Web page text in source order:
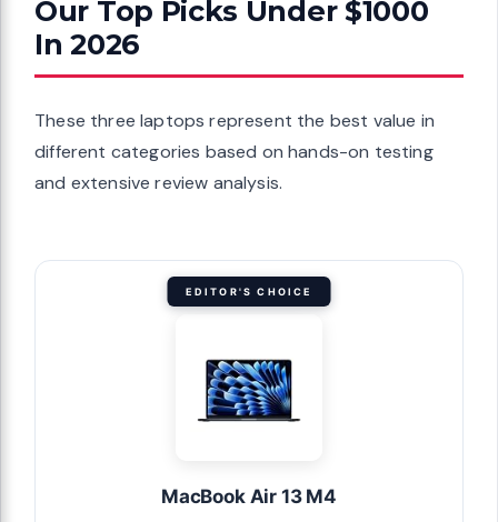
Our Top Picks Under $1000
In 2026
These three laptops represent the best value in
different categories based on hands-on testing
and extensive review analysis.
EDITOR'S CHOICE
MacBook Air 13 M4